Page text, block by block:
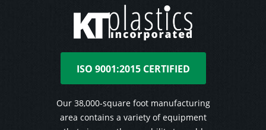
ISO 9001:2015 CERTIFIED
Our 38,000-square foot manufacturing
area contains a variety of equipment